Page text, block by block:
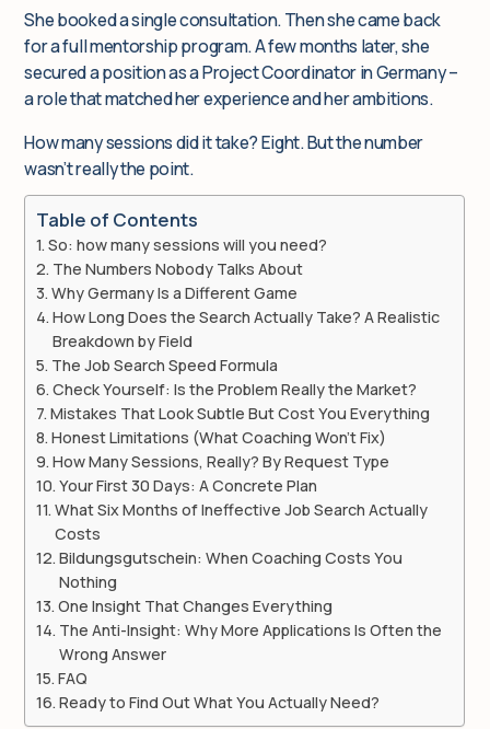
She booked a single consultation. Then she came back
for a full mentorship program. A few months later, she
secured a position as a Project Coordinator in Germany –
a role that matched her experience and her ambitions.
How many sessions did it take? Eight. But the number
wasn’t really the point.
Table of Contents
So: how many sessions will you need?
The Numbers Nobody Talks About
Why Germany Is a Different Game
How Long Does the Search Actually Take? A Realistic
Breakdown by Field
The Job Search Speed Formula
Check Yourself: Is the Problem Really the Market?
Mistakes That Look Subtle But Cost You Everything
Honest Limitations (What Coaching Won’t Fix)
How Many Sessions, Really? By Request Type
Your First 30 Days: A Concrete Plan
What Six Months of Ineffective Job Search Actually
Costs
Bildungsgutschein: When Coaching Costs You
Nothing
One Insight That Changes Everything
The Anti-Insight: Why More Applications Is Often the
Wrong Answer
FAQ
Ready to Find Out What You Actually Need?